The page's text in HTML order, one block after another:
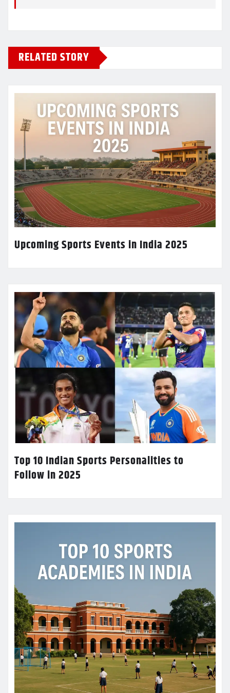
RELATED STORY
Upcoming Sports Events in India 2025
Top 10 Indian Sports Personalities to
Follow in 2025